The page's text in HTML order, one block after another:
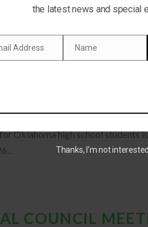
the owl. Why are their eyes so
2020
Oklahoma high school students
COUNCIL
the latest news and special
Address Name
Thanks, I’m not interested